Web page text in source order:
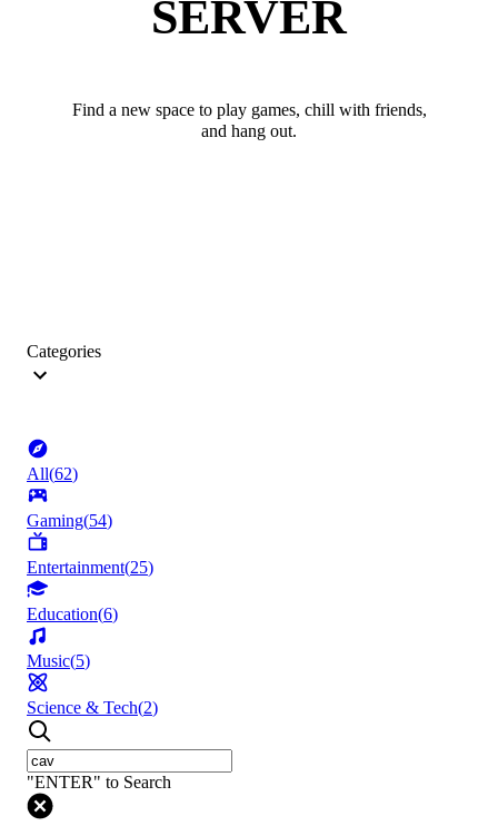
SERVER
Find a new space to play games, chill with friends,
and hang out.
Categories
All(62)
Gaming(54)
Entertainment(25)
Education(6)
Music(5)
Science & Tech(2)
"ENTER" to Search